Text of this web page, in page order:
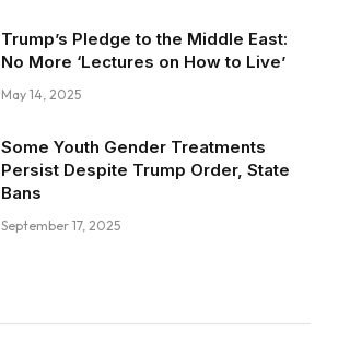
Trump’s Pledge to the Middle East:
No More ‘Lectures on How to Live’
May 14, 2025
Some Youth Gender Treatments
Persist Despite Trump Order, State
Bans
September 17, 2025